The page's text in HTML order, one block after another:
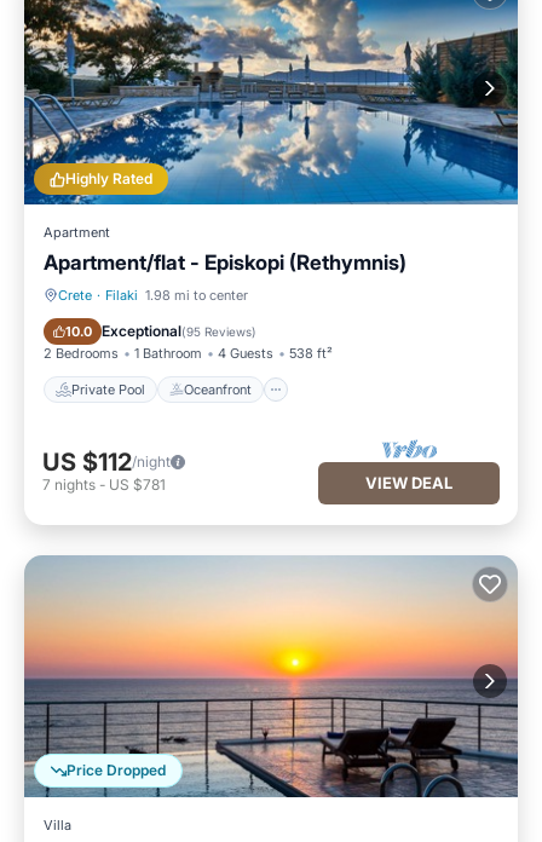
Highly Rated
Apartment
Apartment/flat - Episkopi (Rethymnis)
Crete · Filaki 1.98 mi to center
10.0 Exceptional(95 Reviews)
2 Bedrooms 1 Bathroom 4 Guests 538 ft²
Private Pool Oceanfront
Private Pool Oceanfront
US $112/night
7 nights - US $781 VIEW DEAL
Price Dropped
Villa